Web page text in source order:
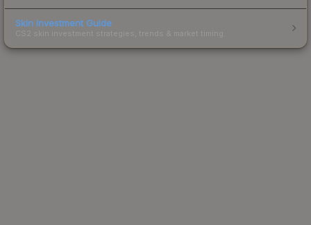
Skin Investment Guide
CS2 skin investment strategies, trends & market timing.